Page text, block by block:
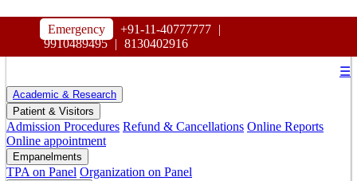
Emergency +91-11-40777777 |
9910489495 | 8130402916
MAHARAJA AGRASEN HOSPITAL
☰
Academic & Research
Patient & Visitors
Admission Procedures Refund & Cancellations Online Reports
Online appointment
Empanelments
TPA on Panel Organization on Panel